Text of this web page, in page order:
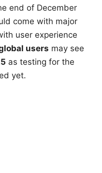
end of December
come with major
user experience
users may see
as testing for the
yet.